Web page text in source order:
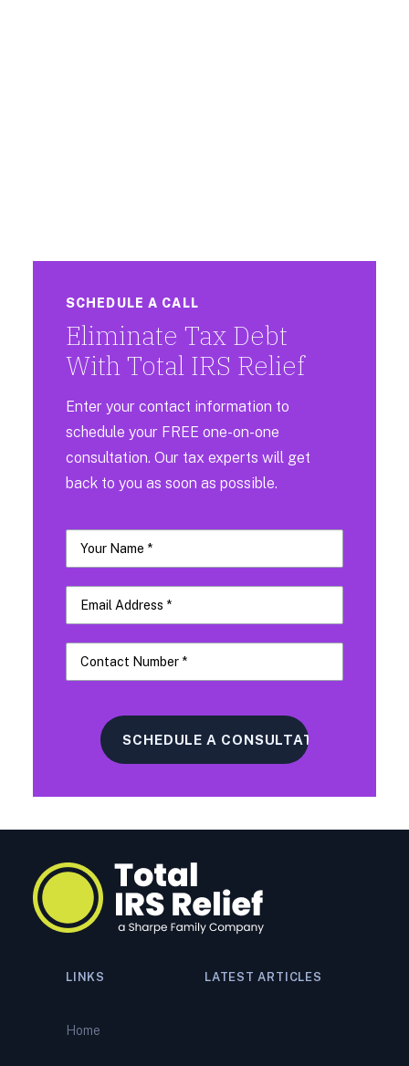
SCHEDULE A CALL
Eliminate Tax Debt
With Total IRS Relief
Enter your contact information to
schedule your FREE one-on-one
consultation. Our tax experts will get
back to you as soon as possible.
LINKS
Home
LATEST ARTICLES